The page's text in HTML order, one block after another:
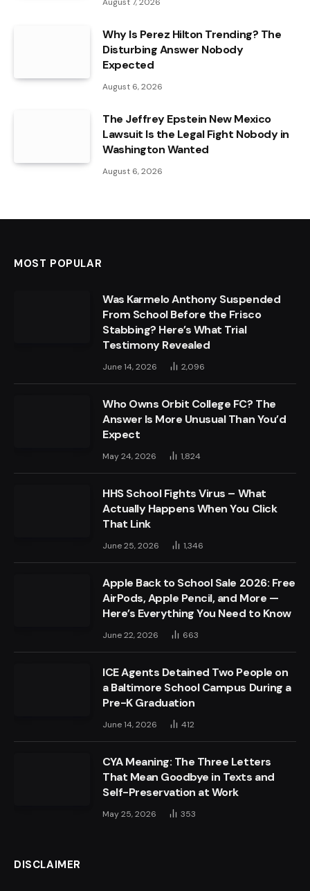
Why Is Perez Hilton Trending? The
Disturbing Answer Nobody
Expected
August 6, 2026
The Jeffrey Epstein New Mexico
Lawsuit Is the Legal Fight Nobody in
Washington Wanted
August 6, 2026
MOST POPULAR
Was Karmelo Anthony Suspended
From School Before the Frisco
Stabbing? Here’s What Trial
Testimony Revealed
June 14, 2026 2,096
Who Owns Orbit College FC? The
Answer Is More Unusual Than You’d
Expect
May 24, 2026 1,824
HHS School Fights Virus – What
Actually Happens When You Click
That Link
June 25, 2026 1,346
Apple Back to School Sale 2026: Free
AirPods, Apple Pencil, and More —
Here’s Everything You Need to Know
June 22, 2026 663
ICE Agents Detained Two People on
a Baltimore School Campus During a
Pre-K Graduation
June 14, 2026 412
CYA Meaning: The Three Letters
That Mean Goodbye in Texts and
Self-Preservation at Work
May 25, 2026 353
DISCLAIMER